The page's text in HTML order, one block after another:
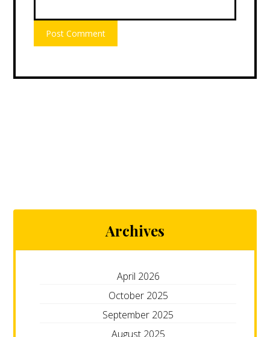
Archives
April 2026
October 2025
September 2025
August 2025